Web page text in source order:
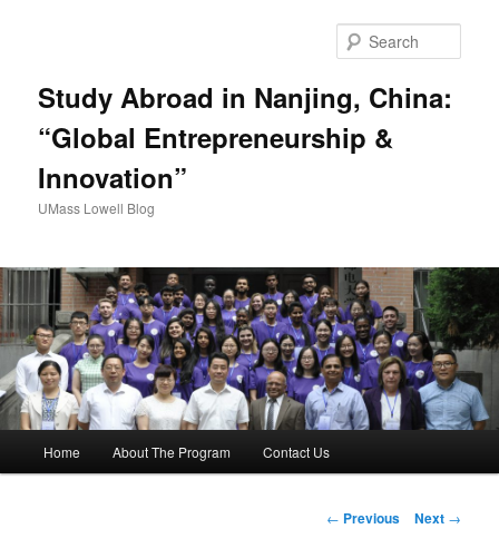
Study Abroad in Nanjing, China:
“Global Entrepreneurship &
Innovation”
UMass Lowell Blog
Skip
Home About The Program Contact Us
P
← Previous Next →